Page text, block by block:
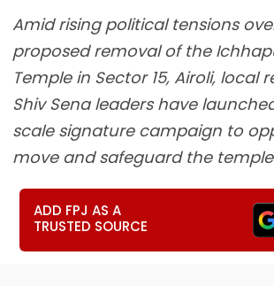
Amid rising political tensions
proposed removal of the
Temple in Sector 15, Airoli, local
Shiv Sena leaders have
scale signature campaign to
move and safeguard the
ADD FPJ AS A
TRUSTED SOURCE